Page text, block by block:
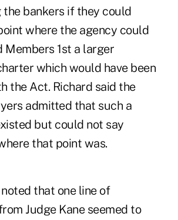
the bankers if they could
where the agency could
Members 1st a larger
which would have been
the Act. Richard said the
admitted that such a
but could not say
that point was.
that one line of
Judge Kane seemed to